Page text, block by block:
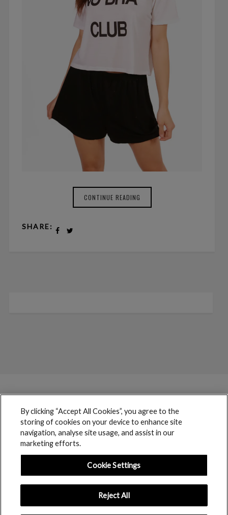
CONTINUE READING
SHARE:
boohoo © 2017 copyright // All rights reserved
By clicking “Accept All Cookies”, you agree to the
storing of cookies on your device to enhance site
navigation, analyse site usage, and assist in our
marketing efforts.
Cookie Settings
Reject All